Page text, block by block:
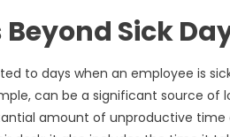
Sick
to days when an employee is
can be a significant source
amount of unproductive time